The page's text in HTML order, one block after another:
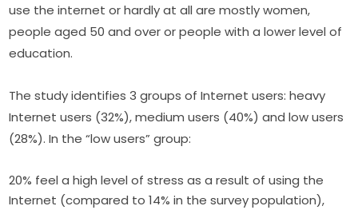
use the internet or hardly at all are mostly women,
people aged 50 and over or people with a lower level of
education.
The study identifies 3 groups of Internet users: heavy
Internet users (32%), medium users (40%) and low users
(28%). In the “low users” group:
20% feel a high level of stress as a result of using the
Internet (compared to 14% in the survey population),